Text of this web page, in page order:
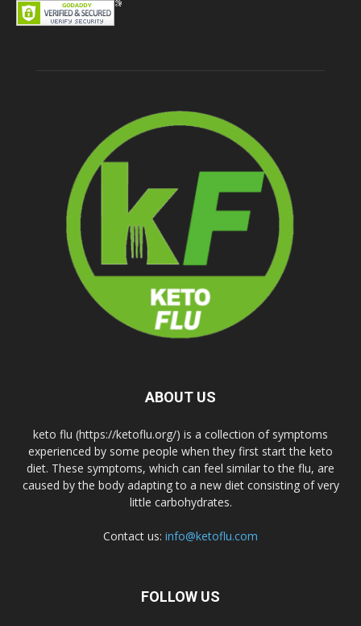
ABOUT US
keto flu (https://ketoflu.org/) is a collection of symptoms
experienced by some people when they first start the keto
diet. These symptoms, which can feel similar to the flu, are
caused by the body adapting to a new diet consisting of very
little carbohydrates.
Contact us: info@ketoflu.com
FOLLOW US